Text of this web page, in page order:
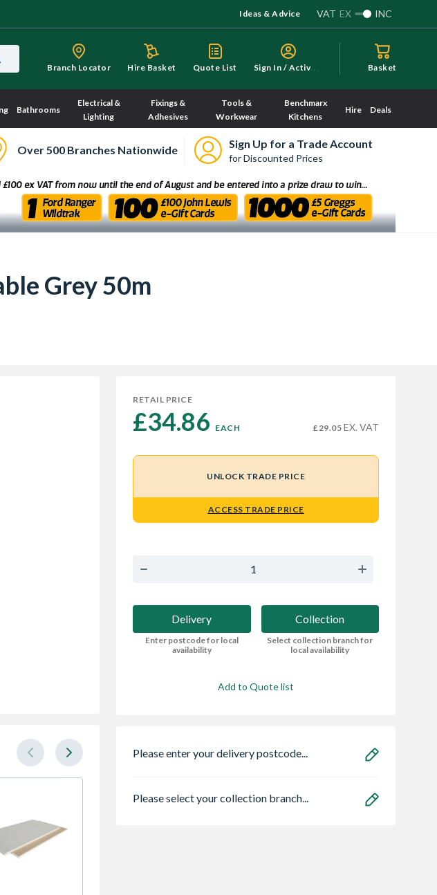
Ideas & Advice VAT EX INC
Branch Locator Hire Basket Quote List S
ign In / Activate Basket
Bathrooms
Electrical &
Lighting
Fixings &
Adhesives
Tools &
Workwear
Benchmarx
Kitchens
Hire Deals
Over 500 Branches Nationwide Sign Up for a Trade Account
for Discounted Prices
Grey 50m
RETAIL PRICE
£34.86 EACH £29.05 EX. VAT
UNLOCK TRADE PRICE
ACCESS TRADE PRICE
Delivery
Enter postcode for local
availability
Collection
Select collection branch for
local availability
Add to Quote list
Please enter your delivery postcode...
Please select your collection branch...